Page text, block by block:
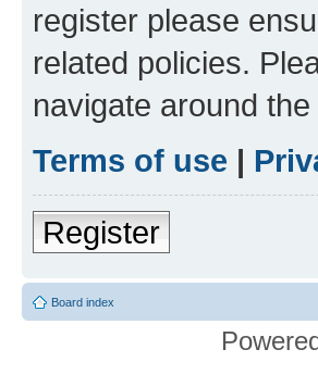
register please
related policies.
navigate around
Terms of use |
Register
Board index